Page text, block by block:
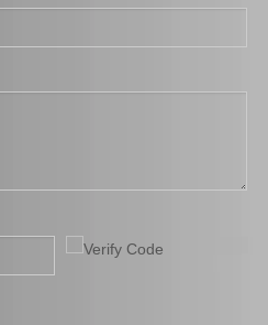
Auto Part Wheel Hub Bearing for Toyota Coaster Hzb70 Bb60 Xzb70 90366-35105 Auto Part Wheel Hub Bearing for Toyota Coaster Trb53 Rzb53 Bb53 Xzb53 90366-50069